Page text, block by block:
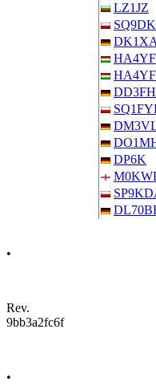
LZ1JZ
HA4YF
HA4YF
DD3FH
DP6K
•
Rev.
9bb3a2fc6f
•